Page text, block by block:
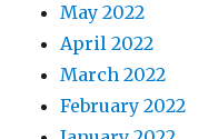
May 2022
April 2022
March 2022
February 2022